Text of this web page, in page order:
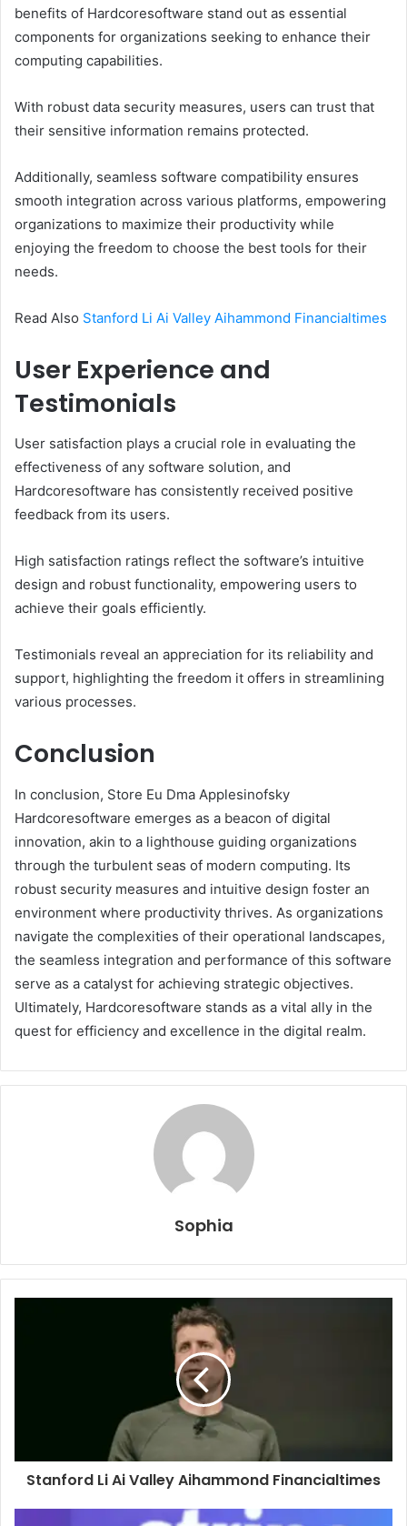
benefits of Hardcoresoftware stand out as essential
components for organizations seeking to enhance their
computing capabilities.
With robust data security measures, users can trust that
their sensitive information remains protected.
Additionally, seamless software compatibility ensures
smooth integration across various platforms, empowering
organizations to maximize their productivity while
enjoying the freedom to choose the best tools for their
needs.
Read Also Stanford Li Ai Valley Aihammond Financialtimes
User Experience and
Testimonials
User satisfaction plays a crucial role in evaluating the
effectiveness of any software solution, and
Hardcoresoftware has consistently received positive
feedback from its users.
High satisfaction ratings reflect the software’s intuitive
design and robust functionality, empowering users to
achieve their goals efficiently.
Testimonials reveal an appreciation for its reliability and
support, highlighting the freedom it offers in streamlining
various processes.
Conclusion
In conclusion, Store Eu Dma Applesinofsky
Hardcoresoftware emerges as a beacon of digital
innovation, akin to a lighthouse guiding organizations
through the turbulent seas of modern computing. Its
robust security measures and intuitive design foster an
environment where productivity thrives. As organizations
navigate the complexities of their operational landscapes,
the seamless integration and performance of this software
serve as a catalyst for achieving strategic objectives.
Ultimately, Hardcoresoftware stands as a vital ally in the
quest for efficiency and excellence in the digital realm.
Sophia
Stanford Li Ai Valley Aihammond Financialtimes